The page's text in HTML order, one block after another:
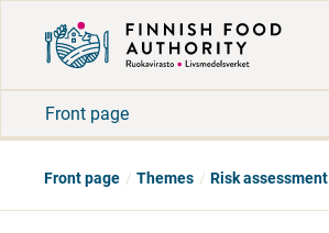
Front page
Front page Themes Risk assessment